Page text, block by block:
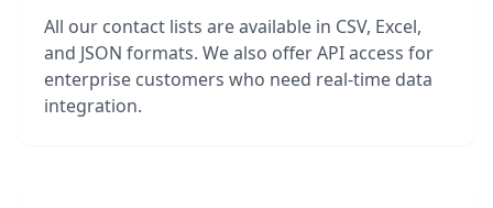
All our contact lists are available in CSV, Excel,
and JSON formats. We also offer API access for
enterprise customers who need real-time data
integration.